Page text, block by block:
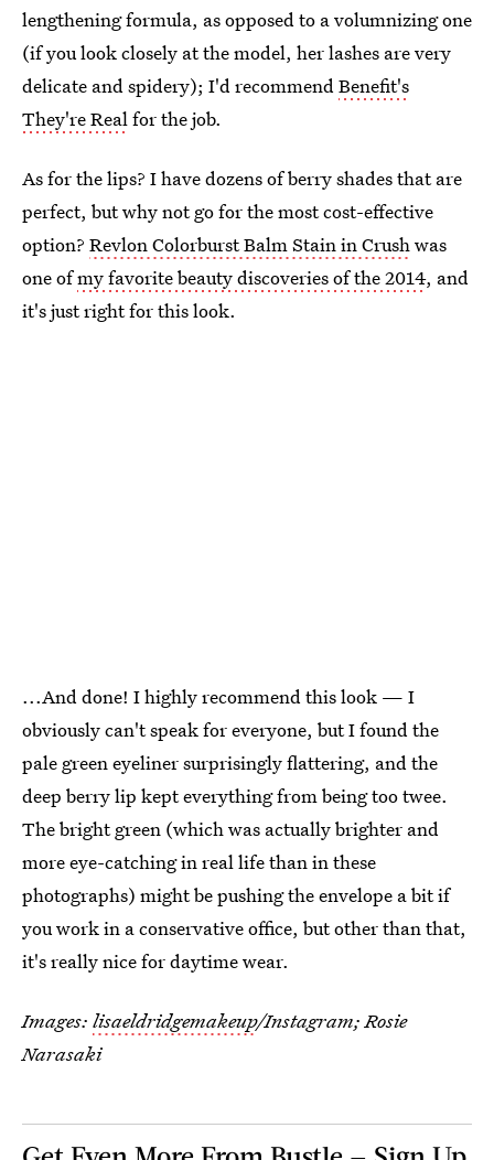
lengthening formula, as opposed to a volumnizing one
(if you look closely at the model, her lashes are very
delicate and spidery); I'd recommendBenefit's
They're Realfor the job.
As for the lips? I have dozens of berry shades that are
perfect, but why not go for the most cost-effective
option? Revlon Colorburst Balm Stain in Crushwas
one ofmy favorite beauty discoveries of the 2014, and
it's just right for this look.
...And done! I highly recommend this look — I
obviously can't speak for everyone, but I found the
pale green eyeliner surprisingly flattering, and the
deep berry lip kept everything from being too twee.
The bright green (which was actually brighter and
more eye-catching in real life than in these
photographs) might be pushing the envelope a bit if
you work in a conservative office, but other than that,
it's really nice for daytime wear.
Images: lisaeldridgemakeup/Instagram; Rosie
Narasaki